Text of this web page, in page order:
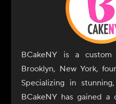
BCakeNY is a
Brooklyn, New York,
Specializing in
BCakeNY has gained